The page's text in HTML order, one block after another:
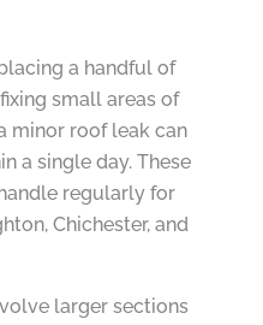
a handful of
small areas of
minor roof leak can
a single day. These
regularly for
Chichester, and
larger sections